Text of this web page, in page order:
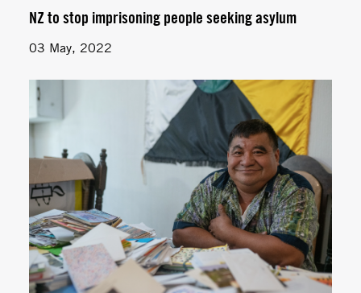
NZ to stop imprisoning people seeking asylum
03 May, 2022